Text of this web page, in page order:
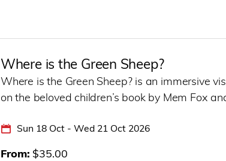
Where is the Green Sheep?
Where is the Green Sheep? is an immersive
on the beloved children’s book by Mem Fox
Sun 18 Oct - Wed 21 Oct 2026
From $35.00